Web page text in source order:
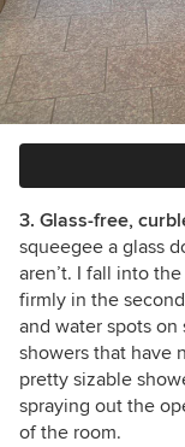
3. Glass-free,
squeegee a glass
aren’t. I fall into
firmly in the
and water spots on
showers that have
pretty sizable
spraying out the
of the room.